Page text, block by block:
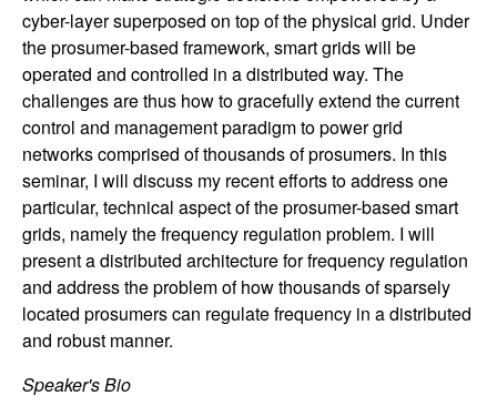
n
a
m
i
c
a
l
S
cyber-layer superposed on top of the physical grid. Under
the prosumer-based framework, smart grids will be
operated and controlled in a distributed way. The
challenges are thus how to gracefully extend the current
control and management paradigm to power grid
networks comprised of thousands of prosumers. In this
seminar, I will discuss my recent efforts to address one
particular, technical aspect of the prosumer-based smart
grids, namely the frequency regulation problem. I will
present a distributed architecture for frequency regulation
and address the problem of how thousands of sparsely
located prosumers can regulate frequency in a distributed
and robust manner.
Speaker's Bio